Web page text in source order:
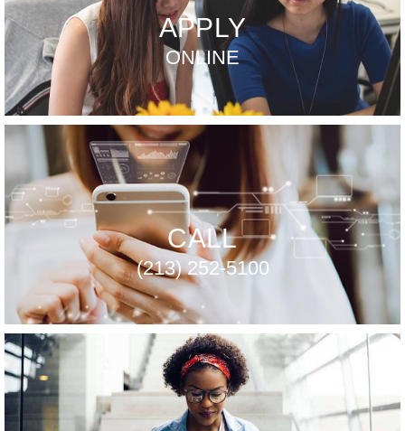
APPLY
ONLINE
CALL
(213) 252-5100